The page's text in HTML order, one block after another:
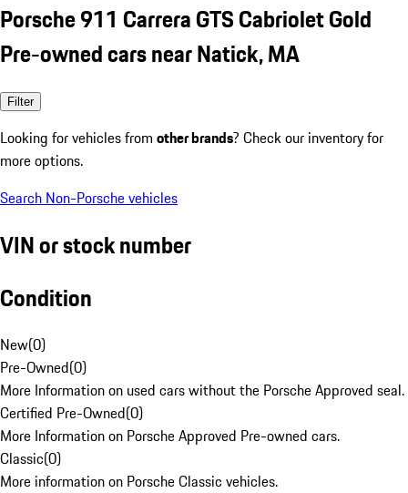
Porsche 911 Carrera GTS Cabriolet Gold
Pre-owned cars near Natick, MA
Filter
Looking for vehicles from other brands? Check our inventory for
more options.
Search Non-Porsche vehicles
VIN or stock number
Condition
New(0)
Pre-Owned(0)
More Information on used cars without the Porsche Approved seal.
Certified Pre-Owned(0)
More Information on Porsche Approved Pre-owned cars.
Classic(0)
More information on Porsche Classic vehicles.